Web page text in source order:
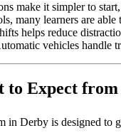
make it simpler to
many learners are able
helps reduce
vehicles handle
Expect
Derby is designed to